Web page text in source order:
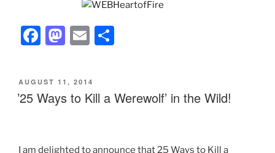
F
c
e
M
st
o
E
ai
l
e
POSTED
ON
AUGUST 11, 2014
’25 Ways to Kill a Werewolf’ in the Wild!
I am delighted to announce that 25 Ways to Kill a